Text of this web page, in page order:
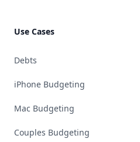
Use Cases
Debts
iPhone Budgeting
Mac Budgeting
Couples Budgeting